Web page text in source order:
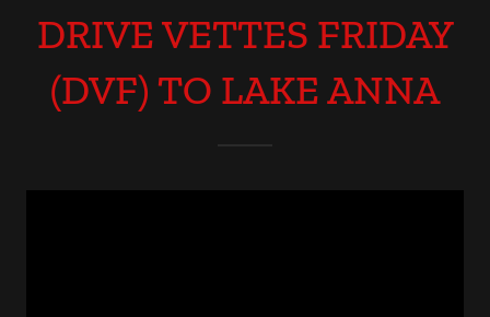
DRIVE VETTES FRIDAY
(DVF) TO LAKE ANNA